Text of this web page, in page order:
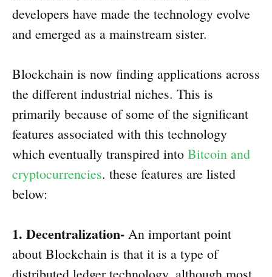
developers have made the technology evolve
and emerged as a mainstream sister.
Blockchain is now finding applications across
the different industrial niches. This is
primarily because of some of the significant
features associated with this technology
which eventually transpired into Bitcoin and
cryptocurrencies. these features are listed
below:
1. Decentralization- An important point
about Blockchain is that it is a type of